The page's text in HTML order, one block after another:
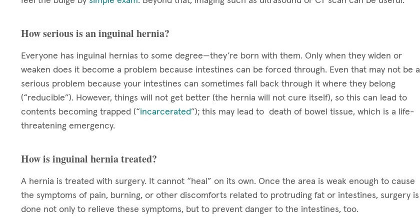
How serious is an inguinal hernia?
Everyone has inguinal hernias to some degree—they’re born with them. Only when they widen or
weaken does it become a problem because intestines can be forced through. Even that may not be a
serious problem because your intestines can sometimes fall back through it where they belong
(“reducible”). However, things will not get better (the hernia will not cure itself), so this can lead to
contents becoming trapped (“incarcerated”); this may lead to death of bowel tissue, which is a life-
threatening emergency.
How is inguinal hernia treated?
A hernia is treated with surgery. It cannot “heal” on its own. Once the area is weak enough to cause
the symptoms of pain, burning, or other discomforts related to protruding fat or intestines, surgery is
done not only to relieve these symptoms, but to prevent danger to the intestines, too.